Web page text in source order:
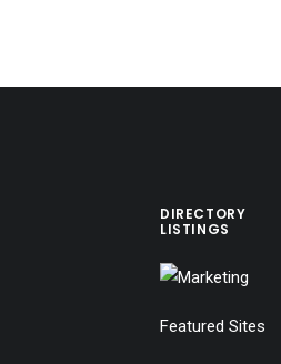
DIRECTORY
LISTINGS
Featured Sites